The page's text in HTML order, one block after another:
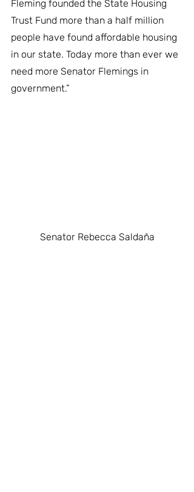
Fleming founded the State Housing
Trust Fund more than a half million
people have found affordable housing
in our state. Today more than ever we
need more Senator Flemings in
government.”
Senator Rebecca Saldaña